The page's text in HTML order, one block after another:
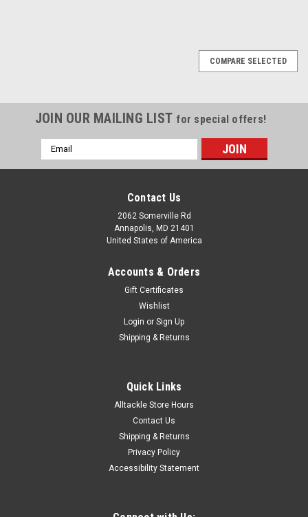
to 100 miles off coast, Double sided, laminated, 19 x 26
inches.Side A: Nantucket Shoals to tip of Montauk, NY, south
COMPARE SELECTED
JOIN OUR MAILING LIST for special offers!
Email
Address
Contact Us
2062 Somerville Rd
Annapolis, MD 21401
United States of America
Accounts & Orders
Gift Certificates
Wishlist
Login or Sign Up
Shipping & Returns
Quick Links
Alltackle Store Hours
Contact Us
Shipping & Returns
Privacy Policy
Accessibility Statement